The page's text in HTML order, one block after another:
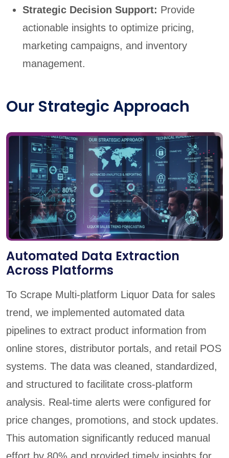
Strategic Decision Support: Provide
actionable insights to optimize pricing,
marketing campaigns, and inventory
management.
Our Strategic Approach
Automated Data Extraction
Across Platforms
To Scrape Multi-platform Liquor Data for sales
trend, we implemented automated data
pipelines to extract product information from
online stores, distributor portals, and retail POS
systems. The data was cleaned, standardized,
and structured to facilitate cross-platform
analysis. Real-time alerts were configured for
price changes, promotions, and stock updates.
This automation significantly reduced manual